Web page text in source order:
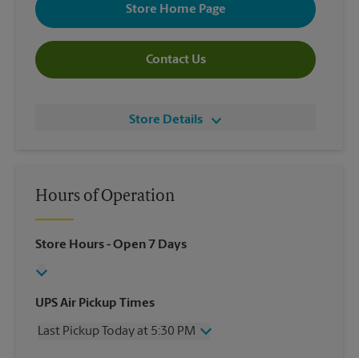
Store Home Page
Contact Us
Store Details
Hours of Operation
Store Hours- Open 7 Days
UPS Air Pickup Times
Last Pickup Today at 5:30 PM